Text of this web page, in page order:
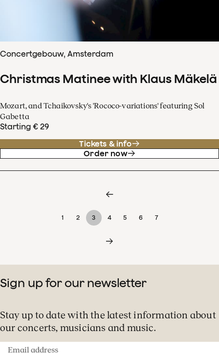
Concertgebouw, Amsterdam
Christmas Matinee with Klaus Mäkelä
Mozart, and Tchaikovsky's 'Rococo-variations' featuring Sol
Gabetta
Starting € 29
Tickets & info
Order now
1 2 3 4 5 6 7
Sign up for our newsletter
Stay up to date with the latest information about
our concerts, musicians and music.
Email